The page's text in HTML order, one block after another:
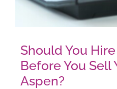
Should You
Before You Sell
Aspen?